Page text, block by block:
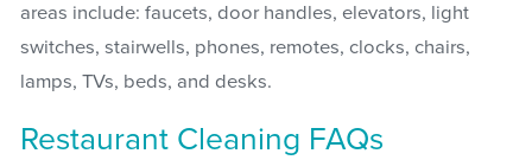
areas include: faucets, door handles, elevators, light
switches, stairwells, phones, remotes, clocks, chairs,
lamps, TVs, beds, and desks.
Restaurant Cleaning FAQs